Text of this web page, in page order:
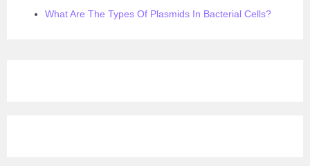
What Are The Types Of Plasmids In Bacterial Cells?